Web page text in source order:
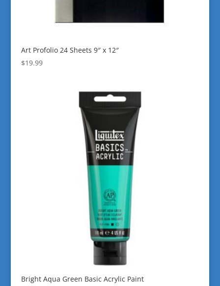
Art Profolio 24 Sheets 9″ x 12″
$19.99
Bright Aqua Green Basic Acrylic Paint